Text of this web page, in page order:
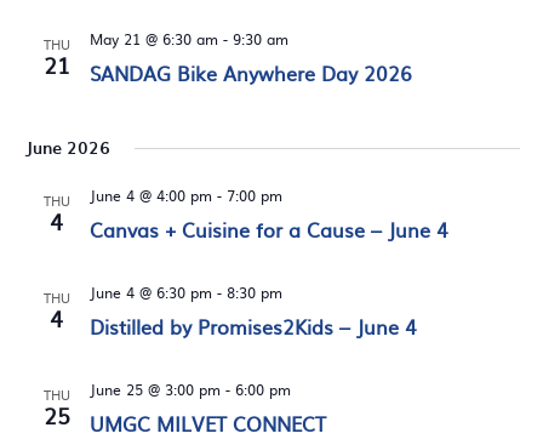
THU
21
May 21 @ 6:30 am - 9:30 am
SANDAG Bike Anywhere Day 2026
June 2026
THU
4
June 4 @ 4:00 pm - 7:00 pm
Canvas + Cuisine for a Cause – June 4
THU
4
June 4 @ 6:30 pm - 8:30 pm
Distilled by Promises2Kids – June 4
THU
25
June 25 @ 3:00 pm - 6:00 pm
UMGC MILVET CONNECT